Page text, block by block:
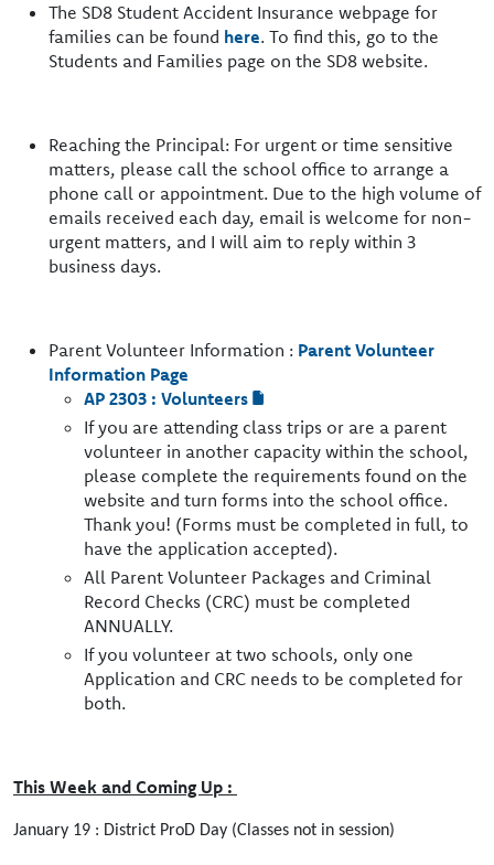
The SD8 Student Accident Insurance webpage for
families can be found here. To find this, go to the
Students and Families page on the SD8 website.
Reaching the Principal: For urgent or time sensitive
matters, please call the school office to arrange a
phone call or appointment. Due to the high volume of
emails received each day, email is welcome for non-
urgent matters, and I will aim to reply within 3
business days.
Parent Volunteer Information : Parent Volunteer
Information Page
AP 2303 : Volunteers
If you are attending class trips or are a parent
volunteer in another capacity within the school,
please complete the requirements found on the
website and turn forms into the school office.
Thank you! (Forms must be completed in full, to
have the application accepted).
All Parent Volunteer Packages and Criminal
Record Checks (CRC) must be completed
ANNUALLY.
If you volunteer at two schools, only one
Application and CRC needs to be completed for
both.
This Week and Coming Up :
January 19 : District ProD Day (Classes not in session)